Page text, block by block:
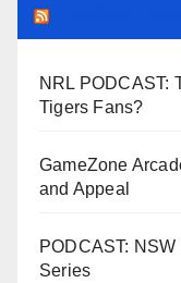
NRL PODCAST:
Tigers Fans?
GameZone
and Appeal
PODCAST:
Series